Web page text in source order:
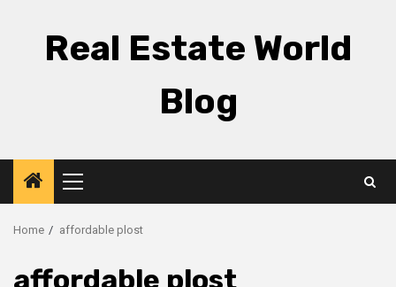
Real Estate World
Blog
Primary
Menu
Home affordable plost
affordable plost